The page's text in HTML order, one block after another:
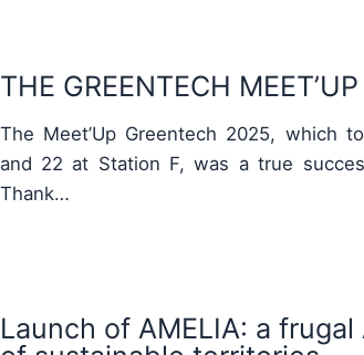
THE GREENTECH
and 22 at Station F, was a true
Thank…
Launch of AMELIA: a frugal
of sustainable territories